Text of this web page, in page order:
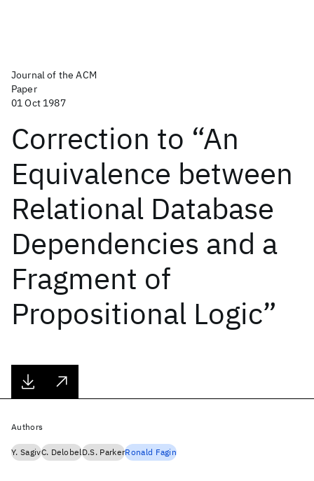
Journal of the ACM
Paper
01 Oct 1987
Correction to “An
Equivalence between
Relational Database
Dependencies and a
Fragment of
Propositional Logic”
Authors
Y. SagivC. DelobelD.S. ParkerRonald Fagin